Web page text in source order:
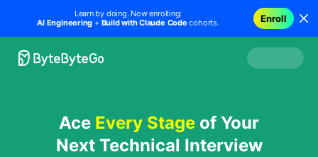
Learn by doing. Now enrolling:
AI Engineering + Build with Claude Code cohorts. Enroll
Ace Every Stage of Your
Next Technical Interview